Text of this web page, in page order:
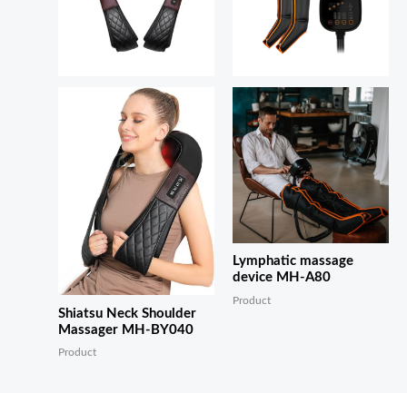
Shiatsu Neck Shoulder
Massager MH-BY040
Product
Lymphatic massage
device MH-A80
Product